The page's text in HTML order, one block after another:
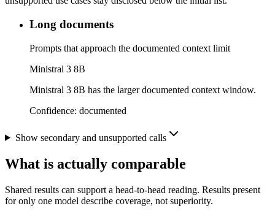
Long documents
Prompts that approach the documented context limit
Ministral 3 8B
Ministral 3 8B has the larger documented context window.
Confidence: documented
Show secondary and unsupported calls
What is actually comparable
Shared results can support a head-to-head reading. Results present
for only one model describe coverage, not superiority.